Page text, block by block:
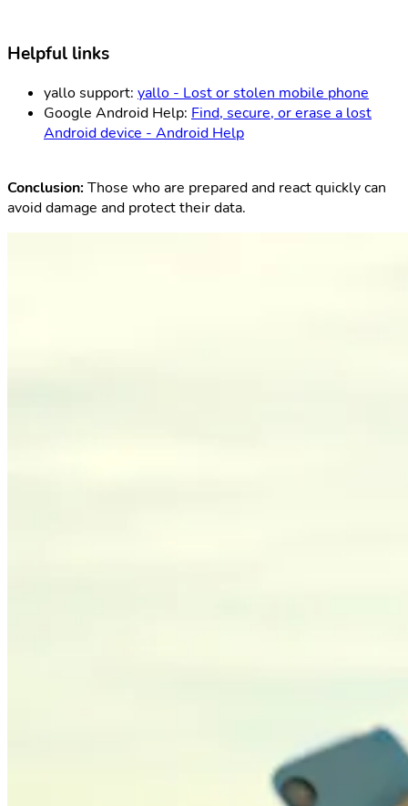
Helpful links
yallo support: yallo - Lost or stolen mobile phone
Google Android Help: Find, secure, or erase a lost
Android device - Android Help
Conclusion: Those who are prepared and react quickly can
avoid damage and protect their data.